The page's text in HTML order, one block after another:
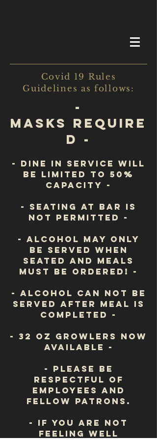
Covid 19 Rules
Guidelines as follows:
-
Masks require
d -
- Dine in service will
be limited to 50%
Capacity -
- seating at bar is
not permitted -
- Alcohol may only
be served when
seated and meals
must be ordered! -
- Alcohol can NOT be
served after meal is
completed -
- 32 oz growlers now
available -
- Please be
respectful of
employees and
fellow patrons.
- If you are not
feeling well